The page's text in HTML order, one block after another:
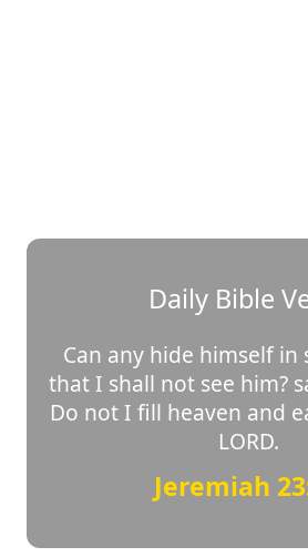
Daily Bible
Can any hide himself in
that I shall not see him?
Do not I fill heaven and
LORD.
Jeremiah